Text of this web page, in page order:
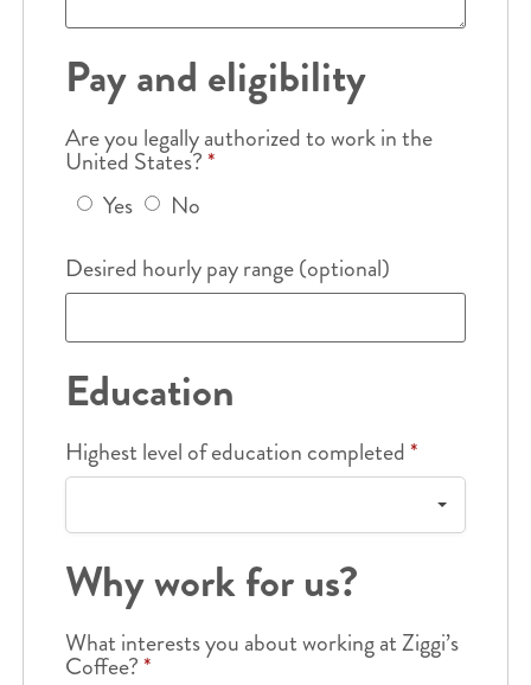
Pay and eligibility
Are you legally authorized to work in the
United States?*
Yes
No
Desired hourly pay range (optional)
Education
Highest level of education completed*
Why work for us?
What interests you about working at Ziggi’s
Coffee?*